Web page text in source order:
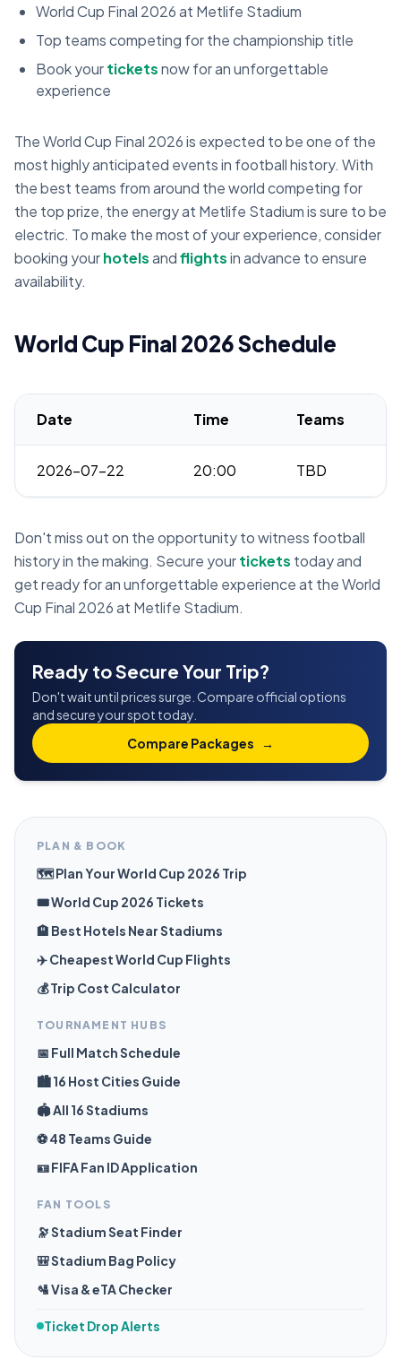
World Cup Final 2026 at Metlife Stadium
Top teams competing for the championship title
Book yourticketsnow for an unforgettable
experience
The World Cup Final 2026 is expected to be one of the
most highly anticipated events in football history. With
the best teams from around the world competing for
the top prize, the energy at Metlife Stadium is sure to be
electric. To make the most of your experience, consider
booking yourhotelsandflightsin advance to ensure
availability.
World Cup Final 2026 Schedule
Date Time Teams
2026-07-22 20:00 TBD
Don't miss out on the opportunity to witness football
history in the making. Secure yourtickets today and
get ready for an unforgettable experience at the World
Cup Final 2026 at Metlife Stadium.
Ready to Secure Your Trip?
Don't wait until prices surge. Compare official options
and secure your spot today.
Compare Packages
→
PLAN & BOOK
🗺️ Plan Your World Cup 2026 Trip
🎟️ World Cup 2026 Tickets
🏨 Best Hotels Near Stadiums
✈️ Cheapest World Cup Flights
💰 Trip Cost Calculator
TOURNAMENT HUBS
📅 Full Match Schedule
🏙️ 16 Host Cities Guide
🏟️ All 16 Stadiums
⚽ 48 Teams Guide
🪪 FIFA Fan ID Application
FAN TOOLS
🔭 Stadium Seat Finder
🎒 Stadium Bag Policy
🛂 Visa & eTA Checker
Ticket Drop Alerts